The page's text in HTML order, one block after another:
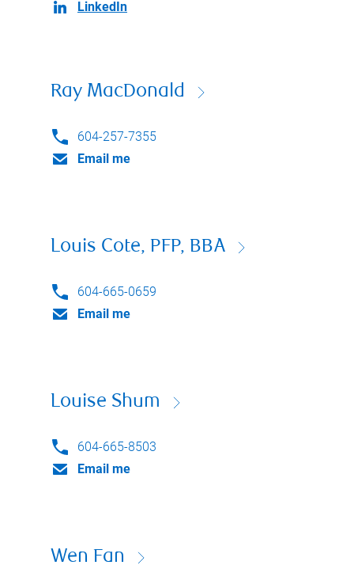
LinkedIn
Ray MacDonald
604-257-7355
Email me
Louis Cote, PFP, BBA
604-665-0659
Email me
Louise Shum
604-665-8503
Email me
Wen Fan